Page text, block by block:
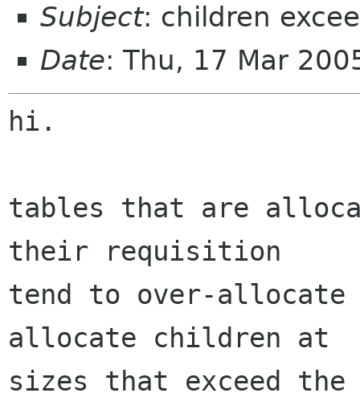
Subject: children
Date: Thu, 17 Mar
hi.
tables that are
their requisition
tend to over-
allocate children at
sizes that exceed the